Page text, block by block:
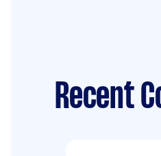
Recent